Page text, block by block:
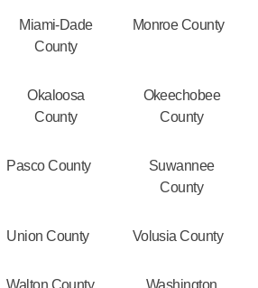
Miami-Dade
County
Monroe County
Okaloosa
County
Okeechobee
County
Pasco County
Suwannee
County
Union County Volusia County
Walton County Washington